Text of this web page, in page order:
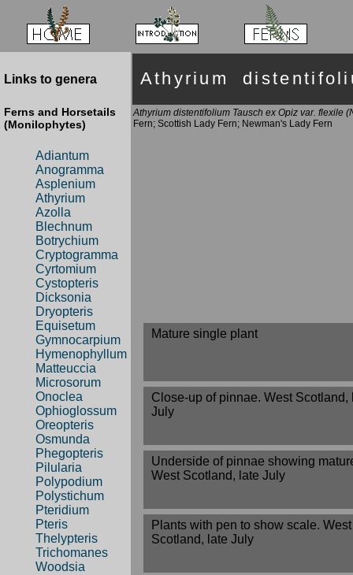
Links to genera
Ferns and Horsetails
(Monilophytes)
Adiantum
Anogramma
Asplenium
Athyrium
Azolla
Blechnum
Botrychium
Cryptogramma
Cyrtomium
Cystopteris
Dicksonia
Dryopteris
Equisetum
Gymnocarpium
Hymenophyllum
Matteuccia
Microsorum
Onoclea
Ophioglossum
Oreopteris
Osmunda
Phegopteris
Pilularia
Polypodium
Polystichum
Pteridium
Pteris
Thelypteris
Trichomanes
Woodsia
Athyrium
Athyrium distentifolium Tausch ex Opiz var. flexile
Fern; Scottish Lady Fern; Newman's Lady Fern
Mature single plant
Close-up of pinnae. West Scotland,
July
Underside of pinnae showing
West Scotland, late July
Plants with pen to show scale. West
Scotland, late July